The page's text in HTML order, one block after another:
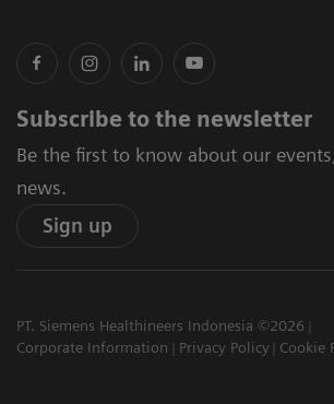
Subscribe to the newsletter
Be the first to know about our
news.
Sign up
PT. Siemens Healthineers Indonesia ©2026
Corporate Information
Privacy Policy Cookie